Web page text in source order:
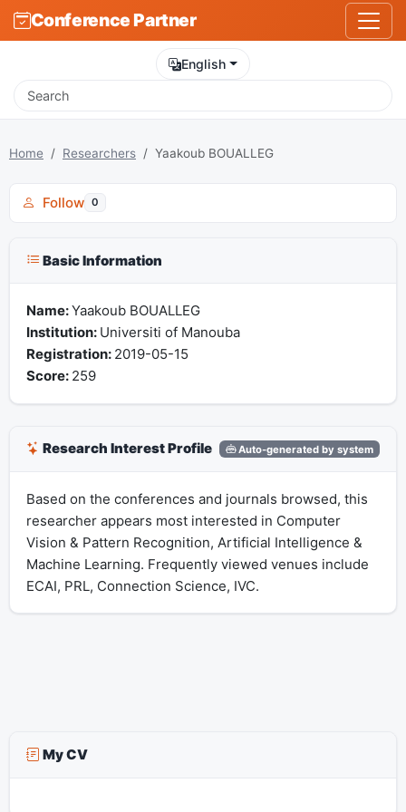
Conference Partner
English
Home Researchers Yaakoub BOUALLEG
Follow 0
Basic Information
Name:Yaakoub BOUALLEG
Institution: Universiti of Manouba
Registration: 2019-05-15
Score: 259
Research Interest Profile Auto-generated by system
Based on the conferences and journals browsed, this
researcher appears most interested in Computer
Vision & Pattern Recognition, Artificial Intelligence &
Machine Learning. Frequently viewed venues include
ECAI, PRL, Connection Science, IVC.
My CV